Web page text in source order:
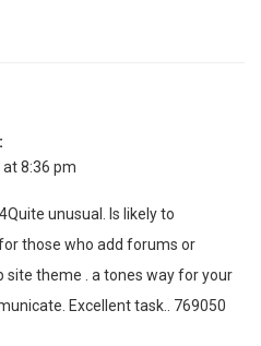
8:36 pm
unusual. Is likely to
those who add forums or
site theme . a tones way for your
Excellent task.. 769050